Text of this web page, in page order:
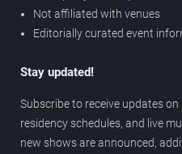
Not affiliated with venues
Editorially curated event
Stay updated!
Subscribe to receive updates
residency schedules, and live
new shows are announced,